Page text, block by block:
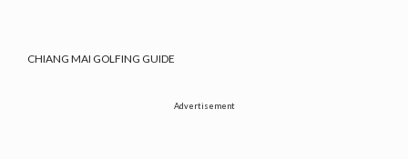
CHIANG MAI GOLFING GUIDE
Advertisement